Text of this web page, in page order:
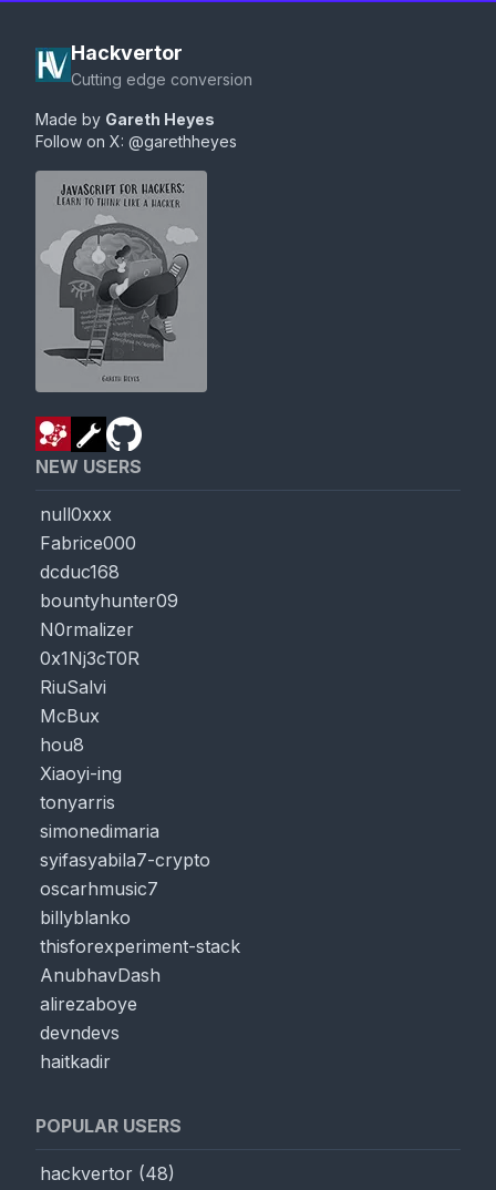
Hackvertor
Cutting edge conversion
Made by Gareth Heyes
Follow on X: @garethheyes
NEW USERS
null0xxx
Fabrice000
dcduc168
bountyhunter09
N0rmalizer
0x1Nj3cT0R
RiuSalvi
McBux
hou8
Xiaoyi-ing
tonyarris
simonedimaria
syifasyabila7-crypto
oscarhmusic7
billyblanko
thisforexperiment-stack
AnubhavDash
alirezaboye
devndevs
haitkadir
POPULAR USERS
hackvertor (48)